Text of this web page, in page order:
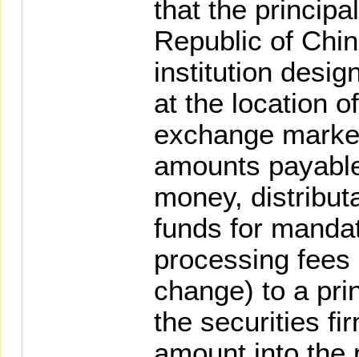
that the
Republic of
institution
at the location
exchange
amounts
money,
funds for
processing
change) to a
the securities